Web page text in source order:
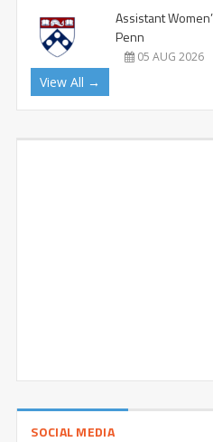
Assistant
Penn
05 AUG 2026
View All →
SOCIAL MEDIA